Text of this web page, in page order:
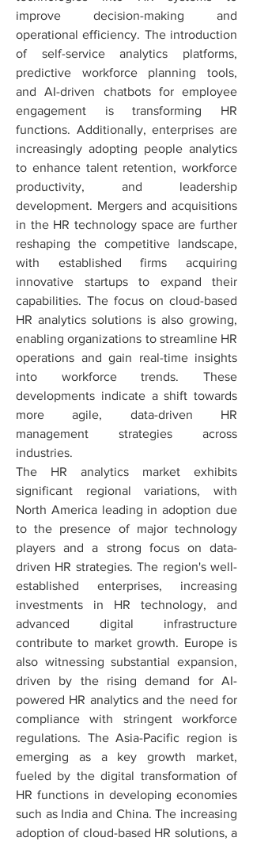
improve decision-making and
operational efficiency. The introduction
of self-service analytics platforms,
predictive workforce planning tools,
and AI-driven chatbots for employee
engagement is transforming HR
functions. Additionally, enterprises are
increasingly adopting people analytics
to enhance talent retention, workforce
productivity, and leadership
development. Mergers and acquisitions
in the HR technology space are further
reshaping the competitive landscape,
with established firms acquiring
innovative startups to expand their
capabilities. The focus on cloud-based
HR analytics solutions is also growing,
enabling organizations to streamline HR
operations and gain real-time insights
into workforce trends. These
developments indicate a shift towards
more agile, data-driven HR
management strategies across
industries.
The HR analytics market exhibits
significant regional variations, with
North America leading in adoption due
to the presence of major technology
players and a strong focus on data-
driven HR strategies. The region's well-
established enterprises, increasing
investments in HR technology, and
advanced digital infrastructure
contribute to market growth. Europe is
also witnessing substantial expansion,
driven by the rising demand for AI-
powered HR analytics and the need for
compliance with stringent workforce
regulations. The Asia-Pacific region is
emerging as a key growth market,
fueled by the digital transformation of
HR functions in developing economies
such as India and China. The increasing
adoption of cloud-based HR solutions, a